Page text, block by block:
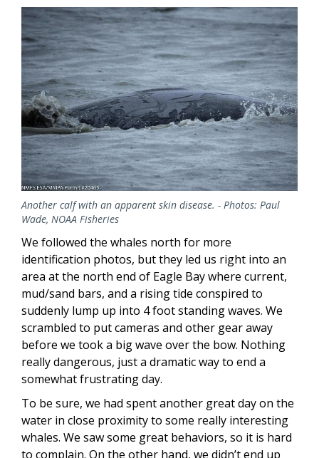
Image
Another calf with an apparent skin disease. - Photos: Paul
Wade, NOAA Fisheries
We followed the whales north for more
identification photos, but they led us right into an
area at the north end of Eagle Bay where current,
mud/sand bars, and a rising tide conspired to
suddenly lump up into 4 foot standing waves. We
scrambled to put cameras and other gear away
before we took a big wave over the bow. Nothing
really dangerous, just a dramatic way to end a
somewhat frustrating day.
To be sure, we had spent another great day on the
water in close proximity to some really interesting
whales. We saw some great behaviors, so it is hard
to complain. On the other hand, we didn’t end up